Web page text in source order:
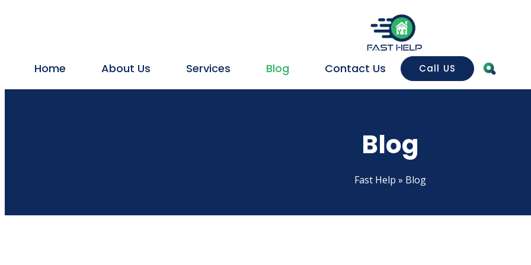
Home About Us Services Blog Contact Us Call US
Blog
Fast Help » Blog
Sanitation & Disinfection
Housekeeping